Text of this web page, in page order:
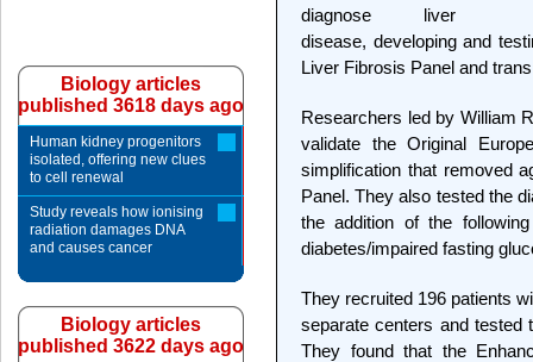
diagnose liver
disease, developing and
Liver Fibrosis Panel and
Researchers led by William
validate the Original
simplification that removed
Panel. They also tested the
the addition of the
diabetes/impaired fasting
They recruited 196 patients
separate centers and tested
They found that the
Biology articles
published 3618 days ago
Human kidney progenitors
isolated, offering new clues
to cell renewal
Study reveals how ionising
radiation damages DNA
and causes cancer
Biology articles
published 3622 days ago